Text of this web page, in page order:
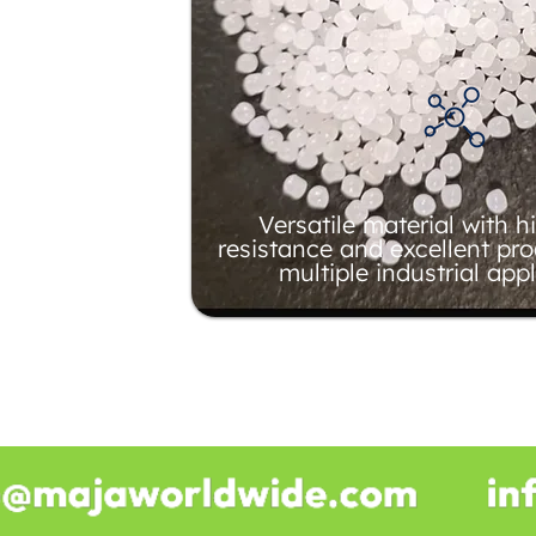
Versatile material with
resistance and excellent
multiple industrial